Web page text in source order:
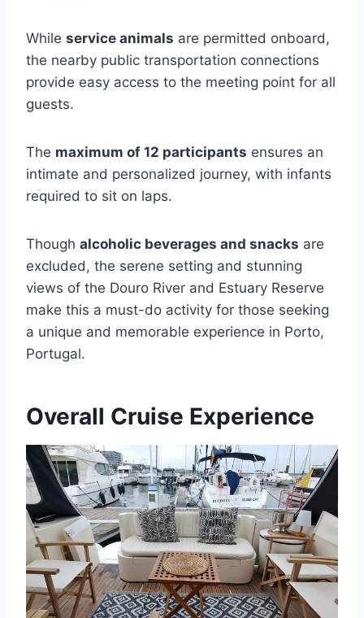
While service animals are permitted onboard,
the nearby public transportation connections
provide easy access to the meeting point for all
guests.
The maximum of 12 participants ensures an
intimate and personalized journey, with infants
required to sit on laps.
Though alcoholic beverages and snacks are
excluded, the serene setting and stunning
views of the Douro River and Estuary Reserve
make this a must-do activity for those seeking
a unique and memorable experience in Porto,
Portugal.
Overall Cruise Experience